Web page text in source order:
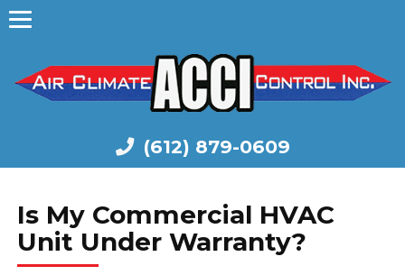
(612) 879-0609
Is My Commercial HVAC
Unit Under Warranty?